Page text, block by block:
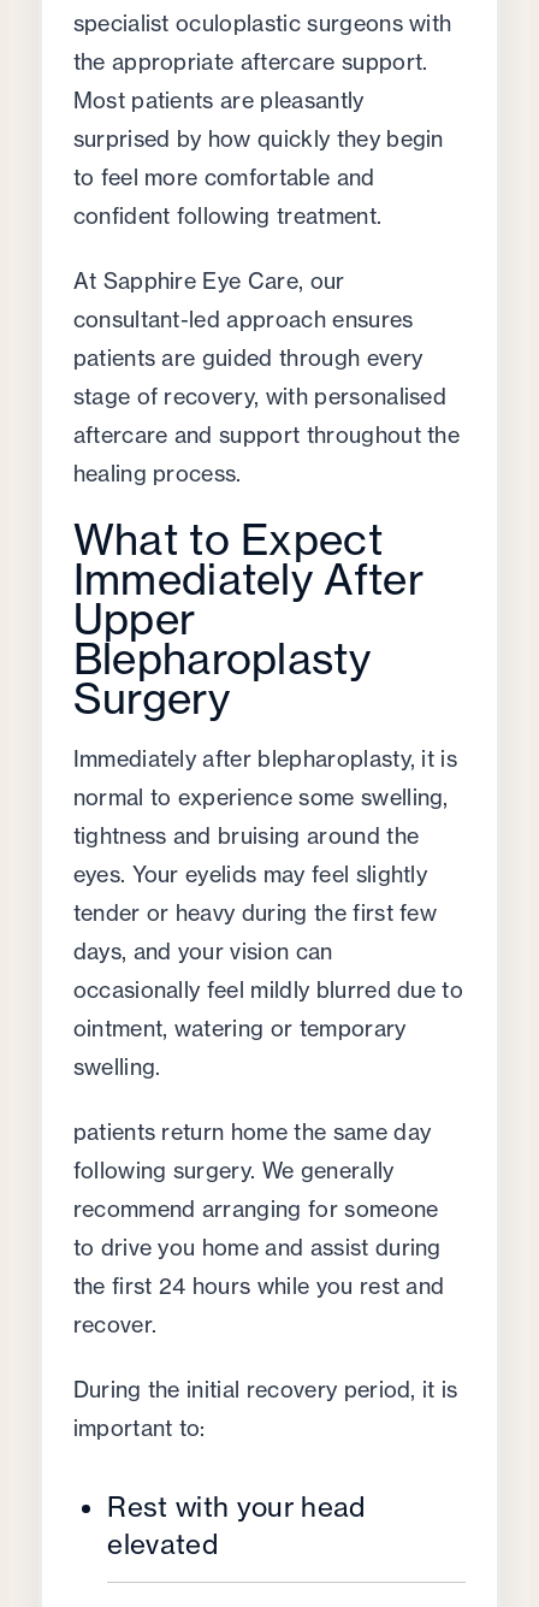
specialist oculoplastic surgeons with
the appropriate aftercare support.
Most patients are pleasantly
surprised by how quickly they begin
to feel more comfortable and
confident following treatment.
At Sapphire Eye Care, our
consultant-led approach ensures
patients are guided through every
stage of recovery, with personalised
aftercare and support throughout the
healing process.
What to Expect
Immediately After
Upper
Blepharoplasty
Surgery
Immediately after blepharoplasty, it is
normal to experience some swelling,
tightness and bruising around the
eyes. Your eyelids may feel slightly
tender or heavy during the first few
days, and your vision can
occasionally feel mildly blurred due to
ointment, watering or temporary
swelling.
patients return home the same day
following surgery. We generally
recommend arranging for someone
to drive you home and assist during
the first 24 hours while you rest and
recover.
During the initial recovery period, it is
important to:
Rest with your head
elevated